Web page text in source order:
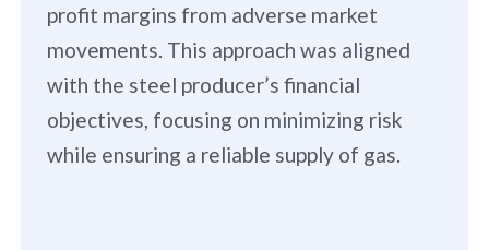
profit margins from adverse market
movements. This approach was aligned
with the steel producer’s financial
objectives, focusing on minimizing risk
while ensuring a reliable supply of gas.